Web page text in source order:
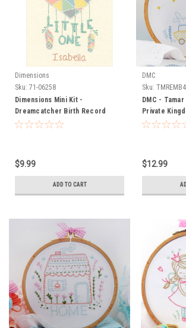
Dimensions
Sku: 71-06258
Dimensions Mini Kit -
Dreamcatcher Birth Record
$9.99
ADD TO CART
DMC
Sku: TMREMB4
DMC -
Private
$12.99